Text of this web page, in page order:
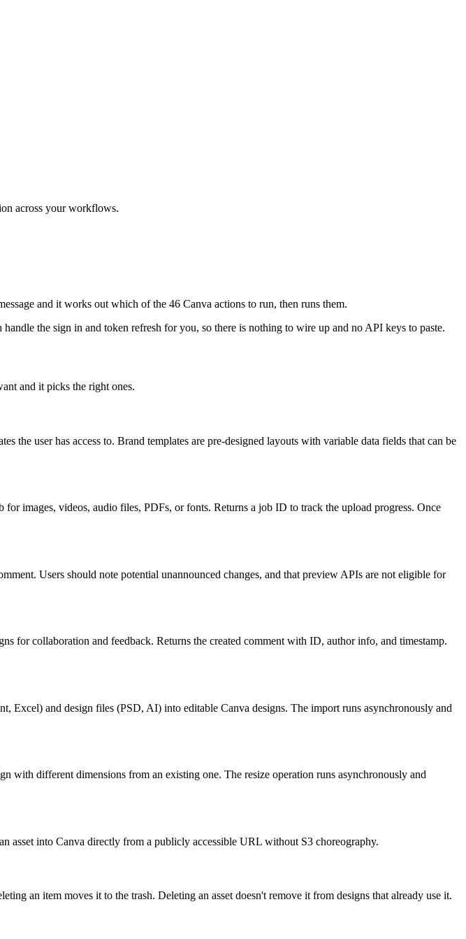
across your workflows.
and it works out which of the 46 Canva actions to run, then runs them.
handle the sign in and token refresh for you, so there is nothing to wire up and no API keys to paste.
and it picks the right ones.
the user has access to. Brand templates are pre-designed layouts with variable data fields that can be
images, videos, audio files, PDFs, or fonts. Returns a job ID to track the upload progress. Once
Users should note potential unannounced changes, and that preview APIs are not eligible for
for collaboration and feedback. Returns the created comment with ID, author info, and timestamp.
Excel) and design files (PSD, AI) into editable Canva designs. The import runs asynchronously and
with different dimensions from an existing one. The resize operation runs asynchronously and
asset into Canva directly from a publicly accessible URL without S3 choreography.
an item moves it to the trash. Deleting an asset doesn't remove it from designs that already use it.